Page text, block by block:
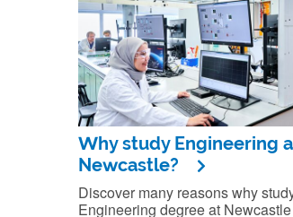
Why study Engineering
Newcastle?
Discover many reasons why
Engineering degree at